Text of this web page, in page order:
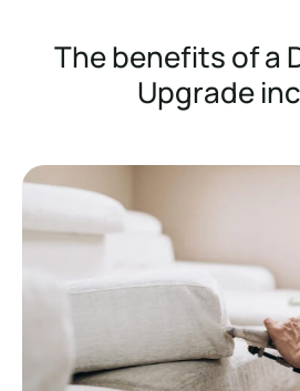
The benefits of a
Upgrade